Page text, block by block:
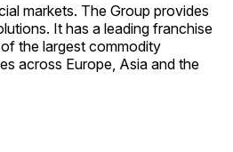
markets. The Group provides
It has a leading franchise
the largest commodity
across Europe, Asia and the